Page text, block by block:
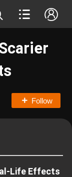
Follow
Life Effects